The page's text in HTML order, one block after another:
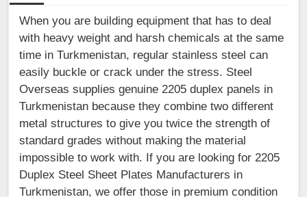
When you are building equipment that has to deal
with heavy weight and harsh chemicals at the same
time in Turkmenistan, regular stainless steel can
easily buckle or crack under the stress. Steel
Overseas supplies genuine 2205 duplex panels in
Turkmenistan because they combine two different
metal structures to give you twice the strength of
standard grades without making the material
impossible to work with. If you are looking for 2205
Duplex Steel Sheet Plates Manufacturers in
Turkmenistan, we offer those in premium condition